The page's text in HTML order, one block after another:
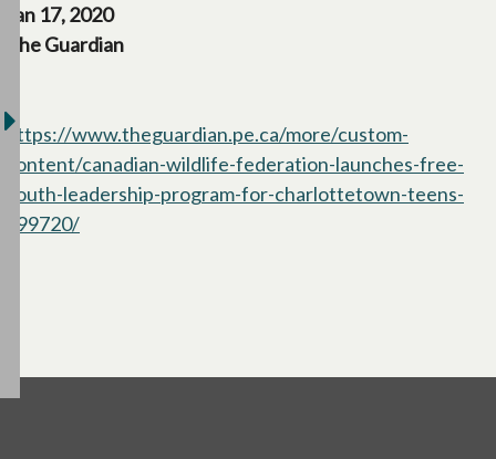
Jan 17, 2020
The Guardian
https://www.theguardian.pe.ca/more/custom-
content/canadian-wildlife-federation-launches-free-
youth-leadership-program-for-charlottetown-teens-
399720/